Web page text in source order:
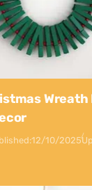
Wreath
12/10/2025